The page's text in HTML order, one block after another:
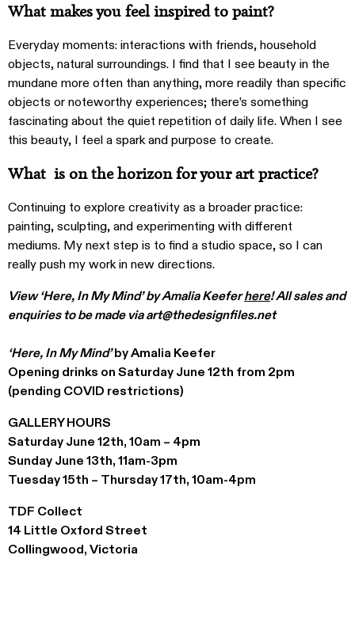
What makes you feel inspired to paint?
Everyday moments: interactions with friends, household
objects, natural surroundings. I find that I see beauty in the
mundane more often than anything, more readily than specific
objects or noteworthy experiences; there’s something
fascinating about the quiet repetition of daily life. When I see
this beauty, I feel a spark and purpose to create.
What is on the horizon for your art practice?
Continuing to explore creativity as a broader practice:
painting, sculpting, and experimenting with different
mediums. My next step is to find a studio space, so I can
really push my work in new directions.
View ‘Here, In My Mind’ by Amalia Keeferhere! All sales and
enquiries to be made via art@thedesignfiles.net
‘Here, In My Mind’by Amalia Keefer
Opening drinks on Saturday June 12th from 2pm
(pending COVID restrictions)
GALLERY HOURS
Saturday June 12th, 10am – 4pm
Sunday June 13th, 11am-3pm
Tuesday 15th – Thursday 17th, 10am-4pm
TDF Collect
14 Little Oxford Street
Collingwood, Victoria